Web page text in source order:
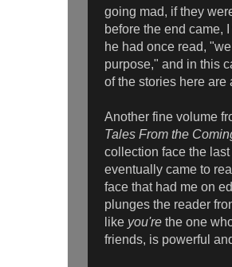
going mad, if they
before the end came,
he had once read,
purpose," and in this
of the stories here
Another fine volume
Tales From the
collection face the
eventually came to
face that had me on
plunges the reader
like you're the one
friends, is powerful